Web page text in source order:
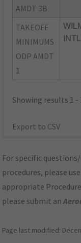
AMDT 3B
TAKEOFF
MINIMUMS
ODP AMDT
1
INTL
Showing results 1 -
Export to CSV
For specific
procedures, please
appropriate
please submit an
Page last modified: